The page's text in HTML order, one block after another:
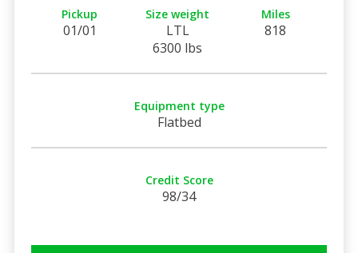
Pickup
01/01
Size weight
LTL
6300 lbs
Miles
818
Equipment type
Flatbed
Credit Score
98/34